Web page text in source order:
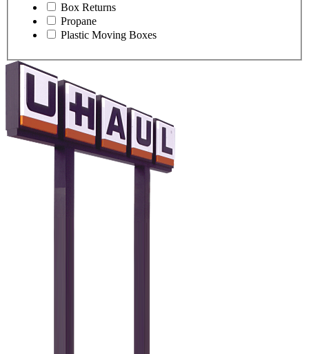
Box Returns
Propane
Plastic Moving Boxes